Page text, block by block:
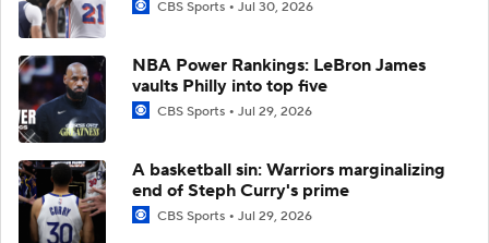
CBS Sports Jul 30, 2026
NBA Power Rankings: LeBron James
vaults Philly into top five
CBS Sports Jul 29, 2026
A basketball sin: Warriors marginalizing
end of Steph Curry's prime
CBS Sports Jul 29, 2026